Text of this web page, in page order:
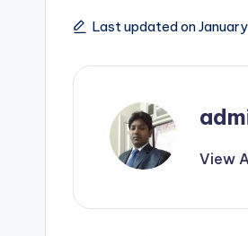
Last updated on
View